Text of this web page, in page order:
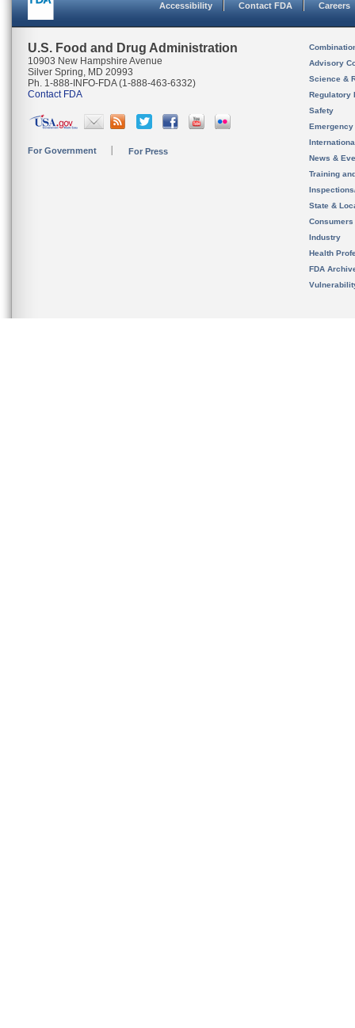
Accessibility Contact FDA Careers
U.S. Food and Drug Administration
10903 New Hampshire Avenue
Silver Spring, MD 20993
Ph. 1-888-INFO-FDA (1-888-463-6332)
Contact FDA
For Government For Press
Advisory
Science &
Regulatory
Safety
News &
Training
State &
Consumers
Industry
Health
FDA